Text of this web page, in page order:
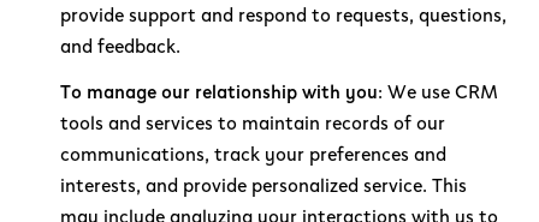
provide support and respond to requests, questions,
and feedback.
To manage our relationship with you: We use CRM
tools and services to maintain records of our
communications, track your preferences and
interests, and provide personalized service. This